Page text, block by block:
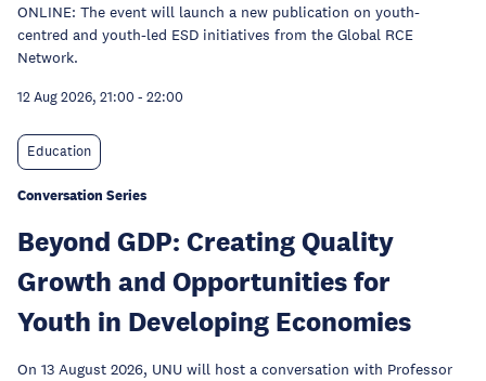
ONLINE: The event will launch a new publication on youth-
centred and youth-led ESD initiatives from the Global RCE
Network.
12 Aug 2026, 21:00 - 22:00
Education
Conversation Series
Beyond GDP: Creating Quality
Growth and Opportunities for
Youth in Developing Economies
On 13 August 2026, UNU will host a conversation with Professor